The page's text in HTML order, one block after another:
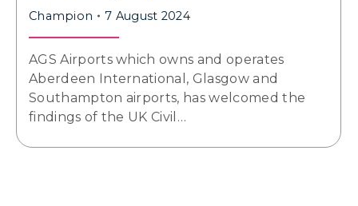
Champion 7 August 2024
AGS Airports which owns and operates
Aberdeen International, Glasgow and
Southampton airports, has welcomed the
findings of the UK Civil…